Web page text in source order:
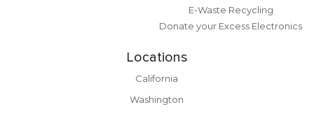
E-Waste Recycling
Donate your Excess Electronics
Locations
California
Washington